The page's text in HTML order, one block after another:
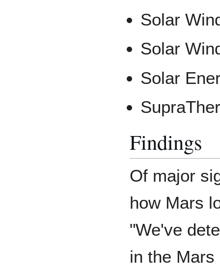
Solar
Solar
Solar
Findings
Of major
how Mars
"We've
in the